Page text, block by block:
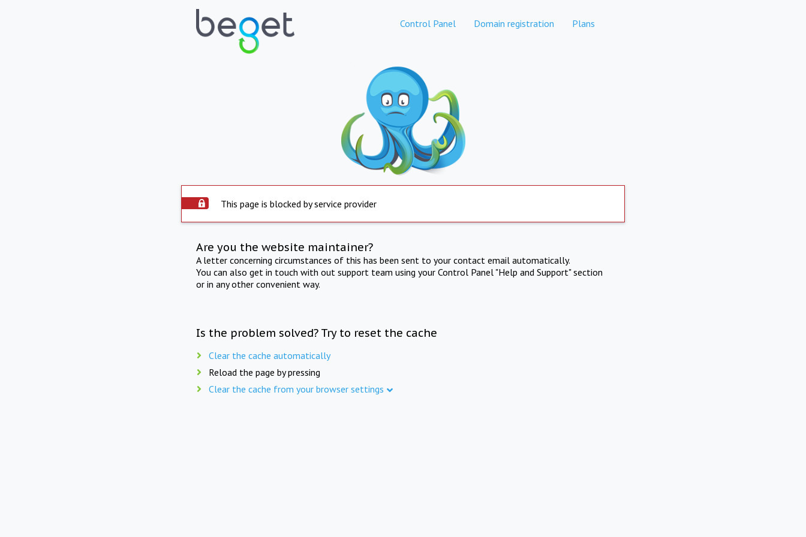
Control Panel Domain registration Plans
This page is blocked by service provider
Are you the website maintainer?
A letter concerning circumstances of this has been sent to your contact email automatically.
You can also get in touch with out support team using your Control Panel "Help and Support" section
or in any other convenient way.
Is the problem solved? Try to reset the cache
Clear the cache automatically
Reload the page by pressing
Clear the cache from your browser settings